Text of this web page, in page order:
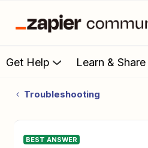
Get Help Learn & Share
Troubleshooting
BEST ANSWER